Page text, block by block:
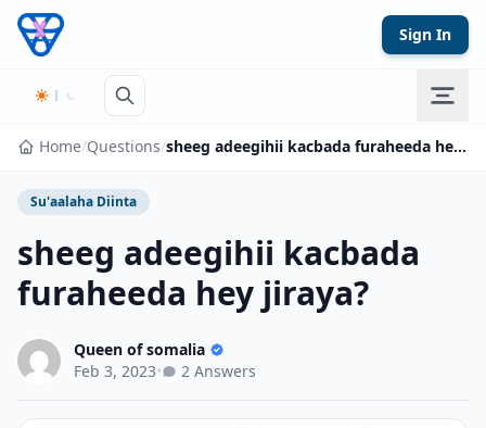
Skip to content
Sign In
Home/Questions/ sheeg adeegihii kacbada furaheeda hey jiraya?
Su'aalaha Diinta
sheeg adeegihii kacbada
furaheeda hey jiraya?
Queen of somalia
Feb 3, 2023• 2 Answers